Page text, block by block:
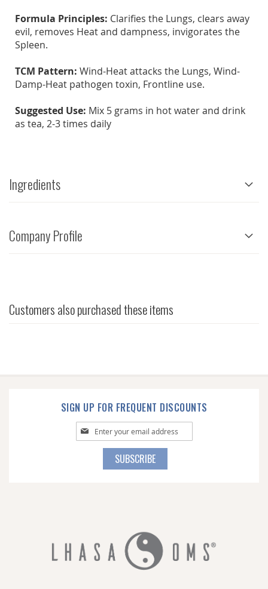
Formula Principles: Clarifies the Lungs, clears away
evil, removes Heat and dampness, invigorates the
Spleen.
TCM Pattern: Wind-Heat attacks the Lungs, Wind-
Damp-Heat pathogen toxin, Frontline use.
Suggested Use: Mix 5 grams in hot water and drink
as tea, 2-3 times daily
Ingredients
Company Profile
Customers also purchased these items
SIGN UP FOR FREQUENT DISCOUNTS
Sign
Up
SUBSCRIBE